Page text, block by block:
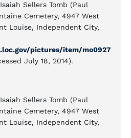
Sellers Tomb (Paul
Cemetery, 4947 West
Louise, Independent City,
pictures/item/mo0927
July 18, 2014).
Sellers Tomb (Paul
Cemetery, 4947 West
Louise, Independent City,